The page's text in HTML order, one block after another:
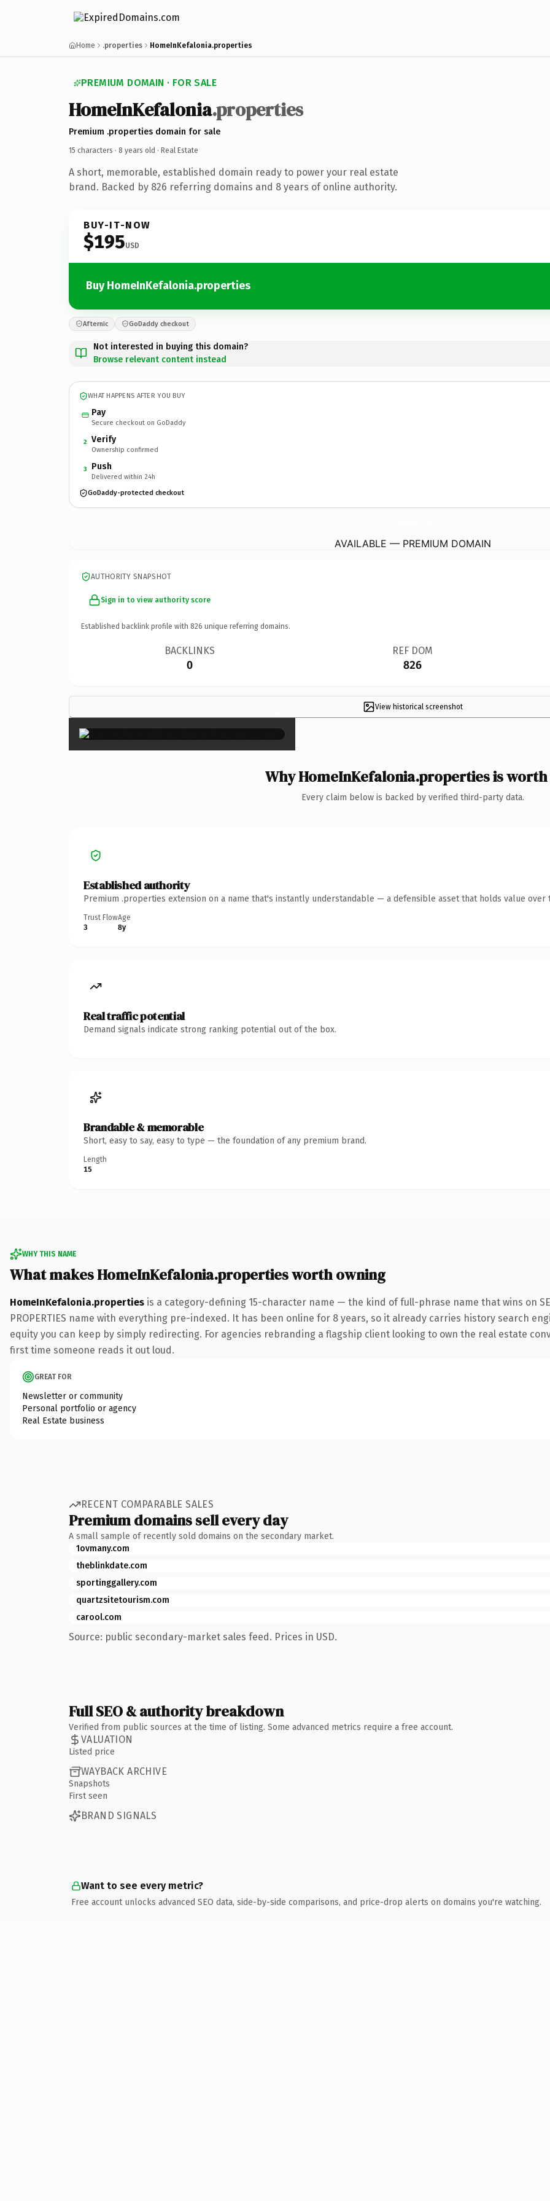
Home .properties HomeInKefalonia.properties
PREMIUM DOMAIN · FOR SALE
HomeInKefalonia.properties
Premium .properties domain for sale
15 characters · 8 years old · Real Estate
A short, memorable, established domain ready to power your real estate
brand. Backed by 826 referring domains and 8 years of online authority.
BUY-IT-NOW
$195USD
Buy HomeInKefalonia.properties
Afternic GoDaddy checkout
Not interested in buying this domain?
Browse relevant content instead
WHAT HAPPENS AFTER YOU BUY
Pay
Secure checkout on GoDaddy
2 Verify
Ownership confirmed
3 Push
Delivered within 24h
GoDaddy-protected checkout
AVAILABLE — PREMIUM DOMAIN
AUTHORITY SNAPSHOT
Sign in to view authority score
Established backlink profile with 826 unique referring domains.
BACKLINKS
0
REF DOM
826
View historical screenshot
×
Why HomeInKefalonia.properties is
Every claim below is backed by verified third-party data.
Established authority
Premium .properties extension on a name that's instantly understandable — a defensible asset that holds value over
Trust Flow
3
Age
8y
Real traffic potential
Demand signals indicate strong ranking potential out of the box.
Brandable & memorable
Short, easy to say, easy to type — the foundation of any premium brand.
Length
15
WHY THIS NAME
What makes HomeInKefalonia.properties worth owning
HomeInKefalonia.properties is a category-defining 15-character name — the kind of full-phrase name that wins on
PROPERTIES name with everything pre-indexed. It has been online for 8 years, so it already carries history search
equity you can keep by simply redirecting. For agencies rebranding a flagship client looking to own the real estate
first time someone reads it out loud.
GREAT FOR
Newsletter or community
Personal portfolio or agency
Real Estate business
RECENT COMPARABLE SALES
Premium domains sell every day
A small sample of recently sold domains on the secondary market.
1ovmany.com
theblinkdate.com
sportinggallery.com
quartzsitetourism.com
carool.com
Source: public secondary-market sales feed. Prices in USD.
Full SEO & authority breakdown
Verified from public sources at the time of listing. Some advanced metrics require a free account.
VALUATION
Listed price
WAYBACK ARCHIVE
Snapshots
First seen
BRAND SIGNALS
Want to see every metric?
Free account unlocks advanced SEO data, side-by-side comparisons, and price-drop alerts on domains you're watching.